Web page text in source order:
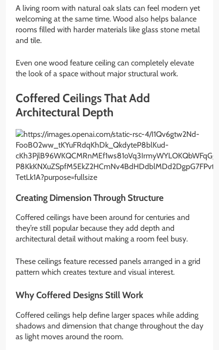
A living room with natural oak slats can feel modern yet
welcoming at the same time. Wood also helps balance
rooms filled with harder materials like glass stone metal
and tile.
Even one wood feature ceiling can completely elevate
the look of a space without major structural work.
Coffered Ceilings That Add
Architectural Depth
Creating Dimension Through Structure
Coffered ceilings have been around for centuries and
they’re still popular because they add depth and
architectural detail without making a room feel busy.
These ceilings feature recessed panels arranged in a grid
pattern which creates texture and visual interest.
Why Coffered Designs Still Work
Coffered ceilings help define larger spaces while adding
shadows and dimension that change throughout the day
as light moves around the room.